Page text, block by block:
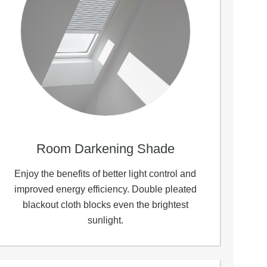
Room Darkening Shade
Enjoy the benefits of better light control and
improved energy efficiency. Double pleated
blackout cloth blocks even the brightest
sunlight.